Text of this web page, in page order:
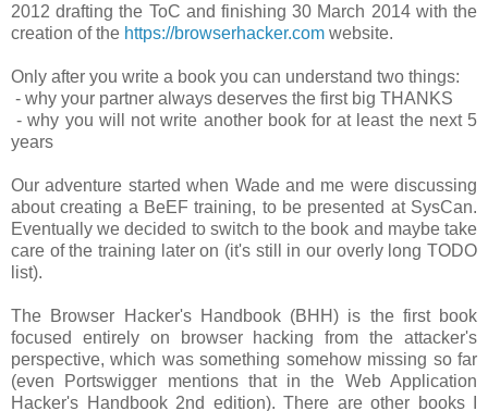
2012 drafting the ToC and finishing 30 March 2014 with the
creation of the https://browserhacker.com website.
Only after you write a book you can understand two things:
- why your partner always deserves the first big THANKS
- why you will not write another book for at least the next 5
years
Our adventure started when Wade and me were discussing
about creating a BeEF training, to be presented at SysCan.
Eventually we decided to switch to the book and maybe take
care of the training later on (it's still in our overly long TODO
list).
The Browser Hacker's Handbook (BHH) is the first book
focused entirely on browser hacking from the attacker's
perspective, which was something somehow missing so far
(even Portswigger mentions that in the Web Application
Hacker's Handbook 2nd edition). There are other books I